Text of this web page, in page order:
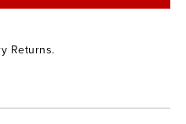
Returns.